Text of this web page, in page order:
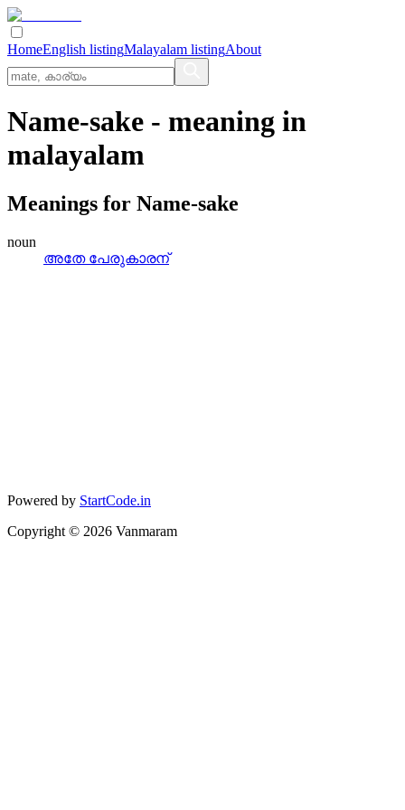
HomeEnglish listingMalayalam listingAbout
Name-sake - meaning in
malayalam
Meanings for Name-sake
noun
അതേ പേരുകാരന്
Powered by StartCode.in
Copyright © 2026 Vanmaram